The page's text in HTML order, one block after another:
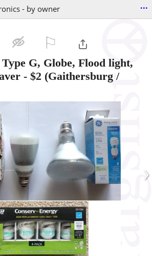
- by owner ...
G, Globe, Flood light,
- $2 (Gaithersburg /
›